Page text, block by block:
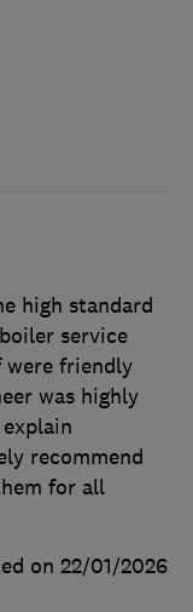
high standard
service
were friendly
was highly
recommend
for all
on 22/01/2026